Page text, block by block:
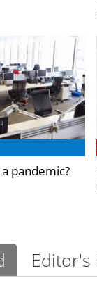
pandemic?
Editor's